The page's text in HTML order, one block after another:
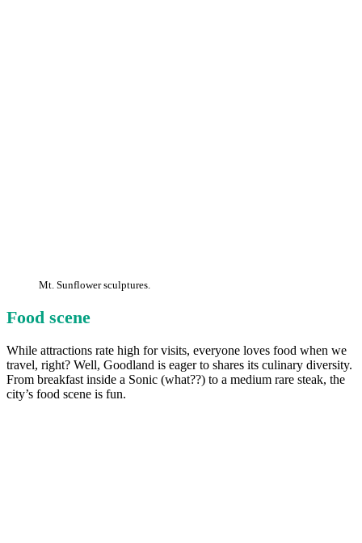
Mt. Sunflower sculptures.
Food scene
While attractions rate high for visits, everyone loves food when we
travel, right? Well, Goodland is eager to shares its culinary diversity.
From breakfast inside a Sonic (what??) to a medium rare steak, the
city’s food scene is fun.